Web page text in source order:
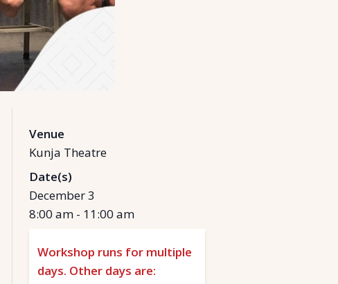
Venue
Kunja Theatre
Date(s)
December 3
8:00 am- 11:00 am
Workshop runs for multiple
days. Other days are: